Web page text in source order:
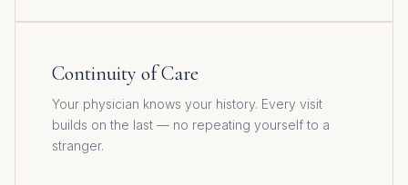
Continuity of Care
Your physician knows your history. Every visit
builds on the last — no repeating yourself to a
stranger.